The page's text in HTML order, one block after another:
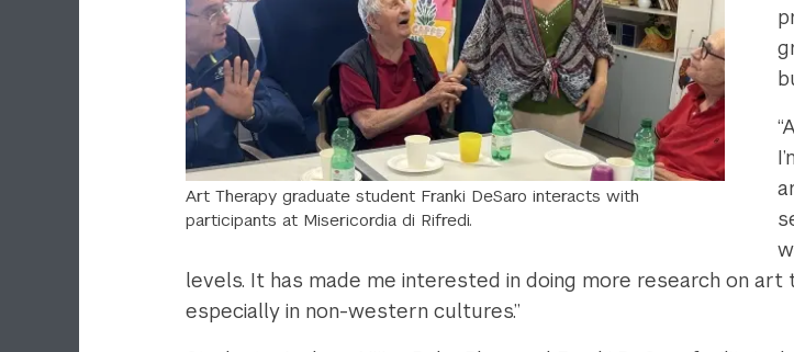
Art Therapy graduate student Franki DeSaro interacts with
participants at Misericordia di Rifredi.
levels. It has made me interested in doing more research on
especially in non-western cultures.”